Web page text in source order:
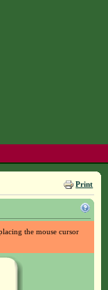
Print
the mouse cursor